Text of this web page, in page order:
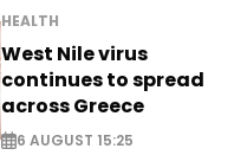
HEALTH
West Nile virus
continues to spread
across Greece
6 AUGUST 15:25